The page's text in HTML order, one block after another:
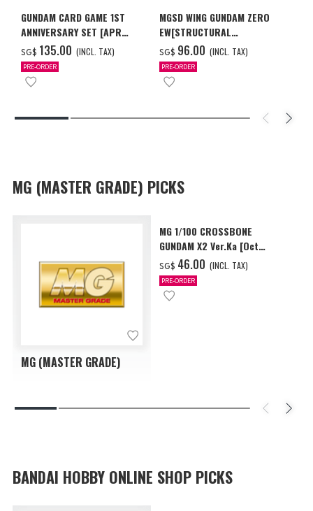
GUNDAM CARD GAME 1ST
ANNIVERSARY SET [APR
2027 DELIVERY]
SG$ ‌135.00 (INCL. TAX)
PRE-ORDER
MGSD WING GUNDAM ZERO
EW[STRUCTURAL
COATING/BLACK] [Dec 2026
Delivery]
SG$ ‌96.00 (INCL. TAX)
PRE-ORDER
MG (MASTER GRADE) PICKS
MG (MASTER GRADE)
MG 1/100 CROSSBONE
GUNDAM X2 Ver.Ka [Oct
2026 Delivery]
SG$ ‌46.00 (INCL. TAX)
PRE-ORDER
BANDAI HOBBY ONLINE SHOP PICKS